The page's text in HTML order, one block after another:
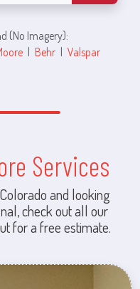
(No Imagery):
| Behr | Valspar
Services
and looking
check out all our
for a free estimate.